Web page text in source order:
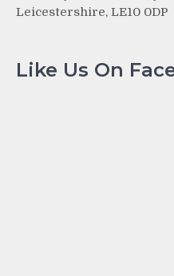
Leicestershire, LE10 0DP
Like Us On